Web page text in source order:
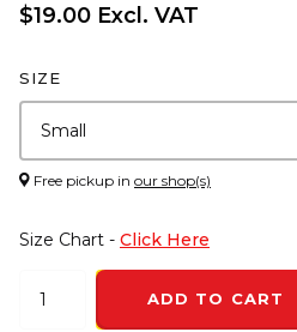
$19.00 Excl. VAT
SIZE
Free pickup in our shop(s)
Size Chart - Click Here
ADD TO CART